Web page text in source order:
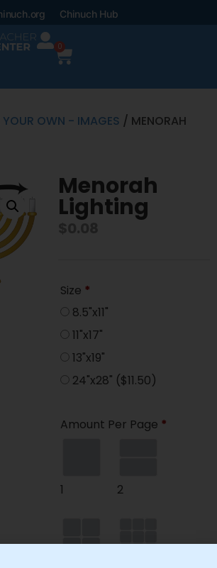
Chinuch Hub
0
YOUR OWN - IMAGES / MENORAH
Menorah
Lighting
Size *
8.5"x11"
11"x17"
13"x19"
24"x28" ($11.50)
Amount Per Page *
1 2